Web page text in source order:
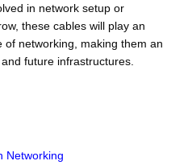
in network setup or
these cables will play an
networking, making them an
future infrastructures.
Networking